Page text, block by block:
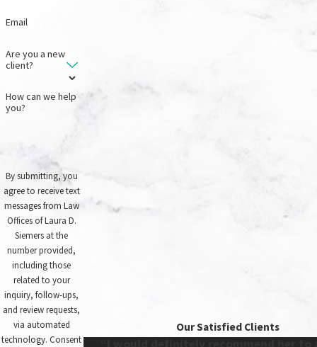
Email
Are you a new
client?
How can we help
you?
By submitting, you
agree to receive text
messages from Law
Offices of Laura D.
Siemers at the
number provided,
including those
related to your
inquiry, follow-ups,
and review requests,
via automated
technology. Consent
Our Satisfied Clients